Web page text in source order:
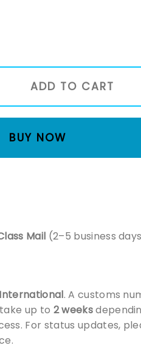
To Be Here Shirt, Best
ADD TO CART
BUY NOW
Mail (2–5 business
. A customs
up to 2 weeks
For status updates,